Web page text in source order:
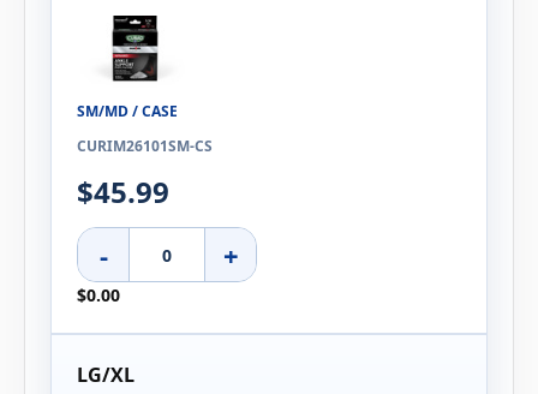
SM/MD / CASE
CURIM26101SM-CS
$45.99
- +
$0.00
LG/XL